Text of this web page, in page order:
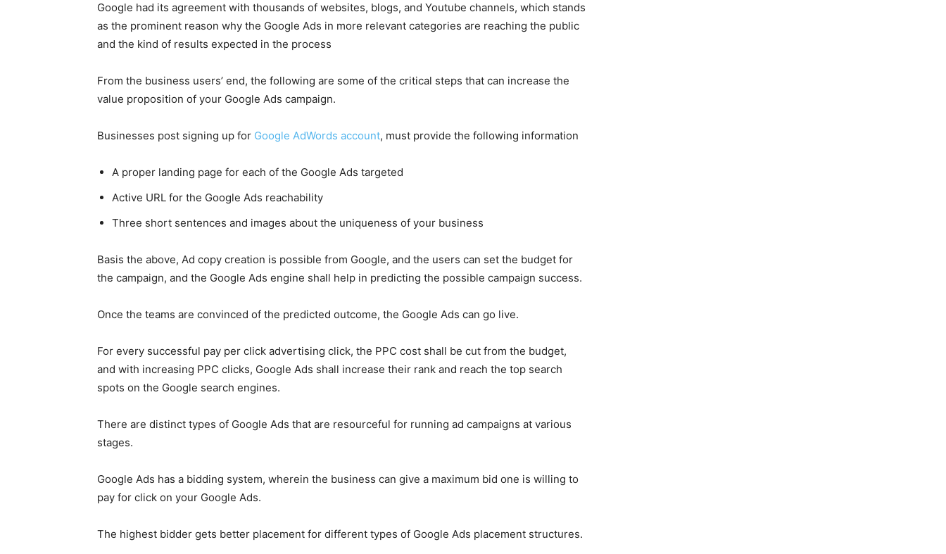
Google had its agreement with thousands of websites, blogs, and Youtube channels, which stands
as the prominent reason why the Google Ads in more relevant categories are reaching the public
and the kind of results expected in the process
From the business users’ end, the following are some of the critical steps that can increase the
value proposition of your Google Ads campaign.
Businesses post signing up for Google AdWords account, must provide the following information
A proper landing page for each of the Google Ads targeted
Active URL for the Google Ads reachability
Three short sentences and images about the uniqueness of your business
Basis the above, Ad copy creation is possible from Google, and the users can set the budget for
the campaign, and the Google Ads engine shall help in predicting the possible campaign success.
Once the teams are convinced of the predicted outcome, the Google Ads can go live.
For every successful pay per click advertising click, the PPC cost shall be cut from the budget,
and with increasing PPC clicks, Google Ads shall increase their rank and reach the top search
spots on the Google search engines.
There are distinct types of Google Ads that are resourceful for running ad campaigns at various
stages.
Google Ads has a bidding system, wherein the business can give a maximum bid one is willing to
pay for click on your Google Ads.
The highest bidder gets better placement for different types of Google Ads placement structures.